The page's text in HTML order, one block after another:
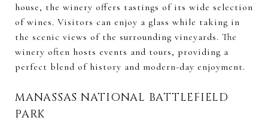
house, the winery offers tastings of its wide selection
of wines. Visitors can enjoy a glass while taking in
the scenic views of the surrounding vineyards. The
winery often hosts events and tours, providing a
perfect blend of history and modern-day enjoyment.
MANASSAS NATIONAL BATTLEFIELD
PARK